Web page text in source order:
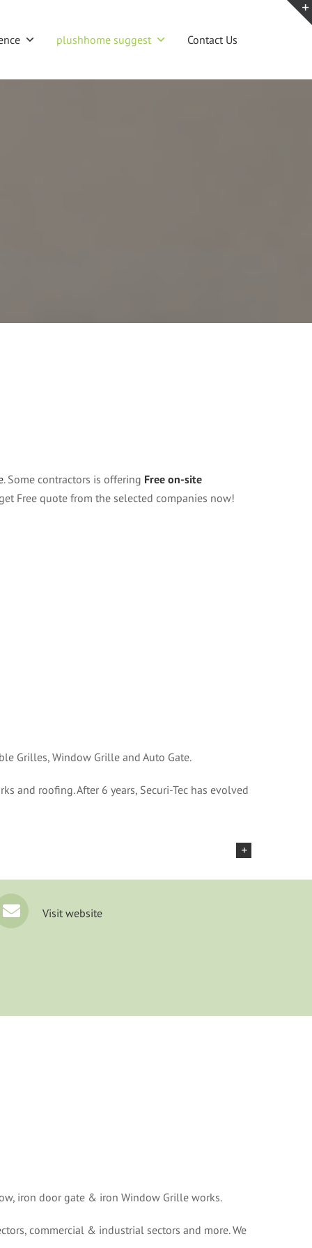
plushhome suggest Contact Us
. Some contractors is offering Free on-site
Free quote from the selected companies now!
Grilles, Window Grille and Auto Gate.
and roofing. After 6 years, Securi-Tec has evolved
Visit website
iron door gate & iron Window Grille works.
commercial & industrial sectors and more. We